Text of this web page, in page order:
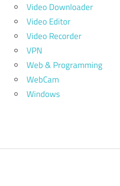
Video Downloader
Video Editor
Video Recorder
VPN
Web & Programming
WebCam
Windows